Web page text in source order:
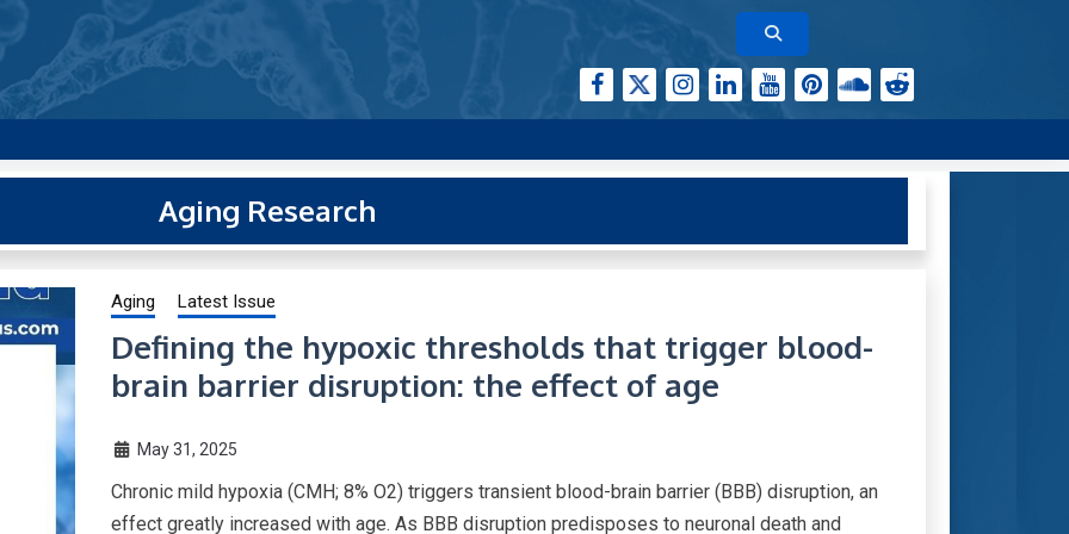
and trending research papers published by Aging-US
Aging Research
Aging Latest Issue
Defining the hypoxic thresholds that trigger blood-
brain barrier disruption: the effect of age
May 31, 2025
Chronic mild hypoxia (CMH; 8% O2) triggers transient blood-brain barrier (BBB) disruption, an
effect greatly increased with age. As BBB disruption predisposes to neuronal death and